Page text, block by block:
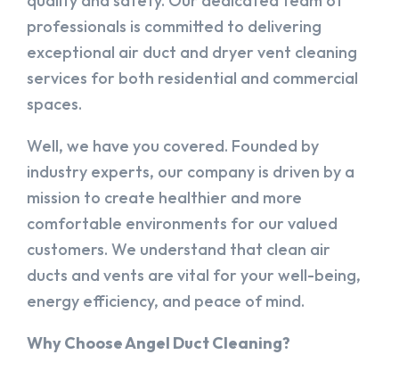
professionals is committed to delivering
exceptional air duct and dryer vent cleaning
services for both residential and commercial
spaces.
Well, we have you covered. Founded by
industry experts, our company is driven by a
mission to create healthier and more
comfortable environments for our valued
customers. We understand that clean air
ducts and vents are vital for your well-being,
energy efficiency, and peace of mind.
Why Choose Angel Duct Cleaning?